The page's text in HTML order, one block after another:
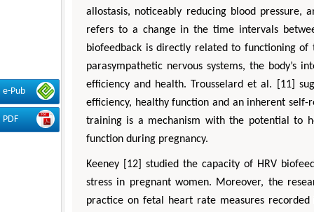
e-Pub
PDF
allostasis, noticeably reducing blood pressure,
refers to a change in the time intervals
biofeedback is directly related to functioning of
parasympathetic nervous systems, the body’s
efficiency and health. Trousselard et al. [11]
efficiency, healthy function and an inherent
training is a mechanism with the potential to
function during pregnancy.
Keeney [12] studied the capacity of HRV
stress in pregnant women. Moreover, the
practice on fetal heart rate measures